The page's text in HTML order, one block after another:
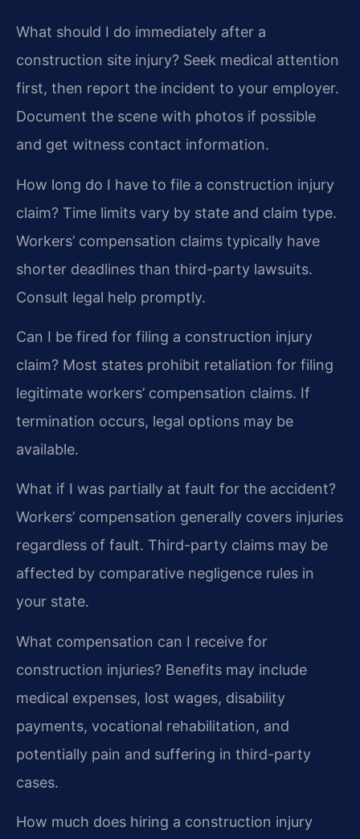
What should I do immediately after a
construction site injury? Seek medical attention
first, then report the incident to your employer.
Document the scene with photos if possible
and get witness contact information.
How long do I have to file a construction injury
claim? Time limits vary by state and claim type.
Workers’ compensation claims typically have
shorter deadlines than third-party lawsuits.
Consult legal help promptly.
Can I be fired for filing a construction injury
claim? Most states prohibit retaliation for filing
legitimate workers’ compensation claims. If
termination occurs, legal options may be
available.
What if I was partially at fault for the accident?
Workers’ compensation generally covers injuries
regardless of fault. Third-party claims may be
affected by comparative negligence rules in
your state.
What compensation can I receive for
construction injuries? Benefits may include
medical expenses, lost wages, disability
payments, vocational rehabilitation, and
potentially pain and suffering in third-party
cases.
How much does hiring a construction injury